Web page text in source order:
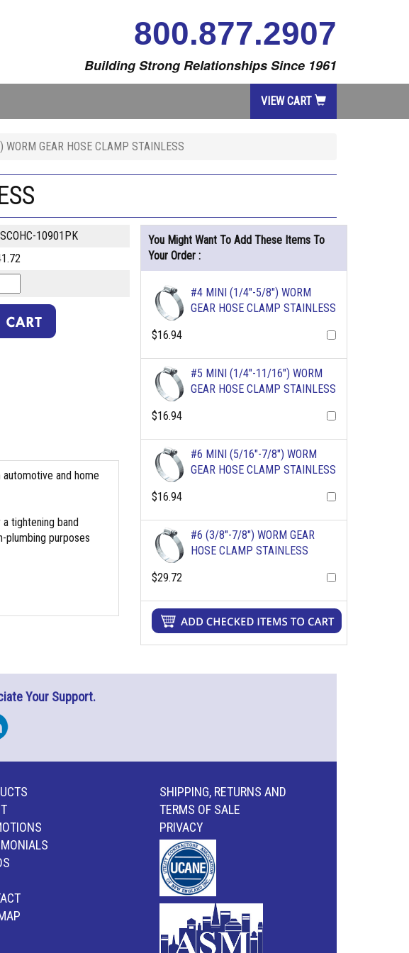
800.877.2907
Building Strong Relationships Since 1961
VIEW CART
GEAR HOSE CLAMP STAINLESS
10901PK
and home
tightening band
plumbing purposes
You Might Want To Add These Items To
Your Order :
#4 MINI (1/4"-5/8") WORM
GEAR HOSE CLAMP STAINLESS
$16.94
#5 MINI (1/4"-11/16") WORM
GEAR HOSE CLAMP STAINLESS
$16.94
#6 MINI (5/16"-7/8") WORM
GEAR HOSE CLAMP STAINLESS
$16.94
#6 (3/8"-7/8") WORM GEAR
HOSE CLAMP STAINLESS
$29.72
Your Support.
SHIPPING, RETURNS AND
TERMS OF SALE
PRIVACY